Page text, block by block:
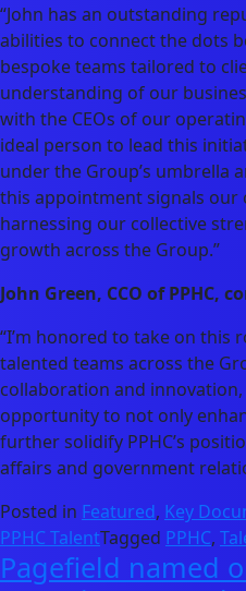
“John has an outstanding
abilities to connect the dots
bespoke teams tailored to
understanding of our
with the CEOs of our
ideal person to lead this
under the Group’s umbrella
this appointment signals
harnessing our collective
growth across the Group.”
John Green, CCO of PPHC,
“I’m honored to take on this
talented teams across the
collaboration and
opportunity to not only
further solidify PPHC’s
affairs and government
Posted in Featured, Key
PPHC TalentTagged PPHC,
Pagefield named